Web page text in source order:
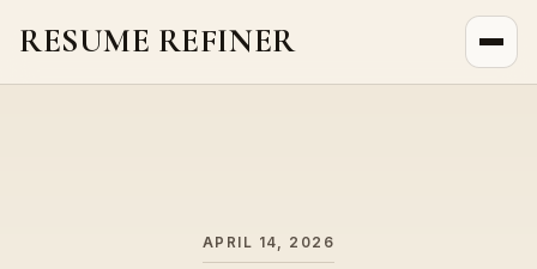
RESUME REFINER
APRIL 14, 2026